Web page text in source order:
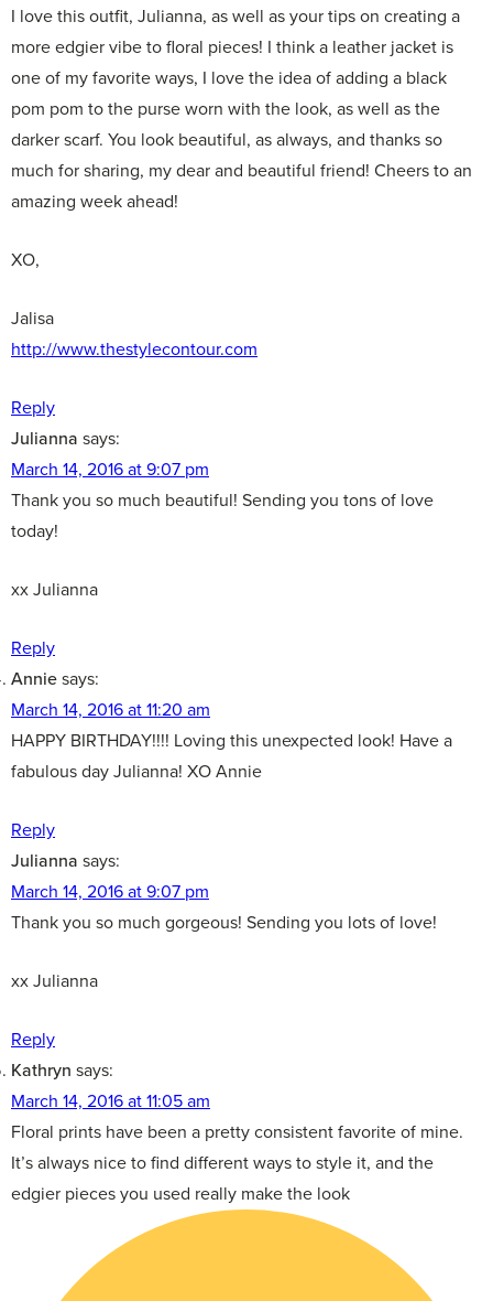
I love this outfit, Julianna, as well as your tips on creating a
more edgier vibe to floral pieces! I think a leather jacket is
one of my favorite ways, I love the idea of adding a black
pom pom to the purse worn with the look, as well as the
darker scarf. You look beautiful, as always, and thanks so
much for sharing, my dear and beautiful friend! Cheers to an
amazing week ahead!
XO,
Jalisa
http://www.thestylecontour.com
Reply
Julianna says:
March 14, 2016 at 9:07 pm
Thank you so much beautiful! Sending you tons of love
today!
xx Julianna
Reply
Anniesays:
March 14, 2016 at 11:20 am
HAPPY BIRTHDAY!!!! Loving this unexpected look! Have a
fabulous day Julianna! XO Annie
Reply
Julianna says:
March 14, 2016 at 9:07 pm
Thank you so much gorgeous! Sending you lots of love!
xx Julianna
Reply
Kathryn says:
March 14, 2016 at 11:05 am
Floral prints have been a pretty consistent favorite of mine.
It’s always nice to find different ways to style it, and the
edgier pieces you used really make the look